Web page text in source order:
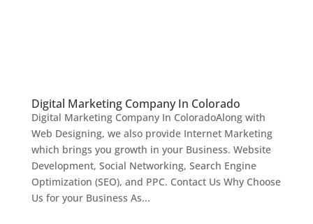
Digital Marketing Company In Colorado
Digital Marketing Company In ColoradoAlong with
Web Designing, we also provide Internet Marketing
which brings you growth in your Business. Website
Development, Social Networking, Search Engine
Optimization (SEO), and PPC. Contact Us Why Choose
Us for your Business As...